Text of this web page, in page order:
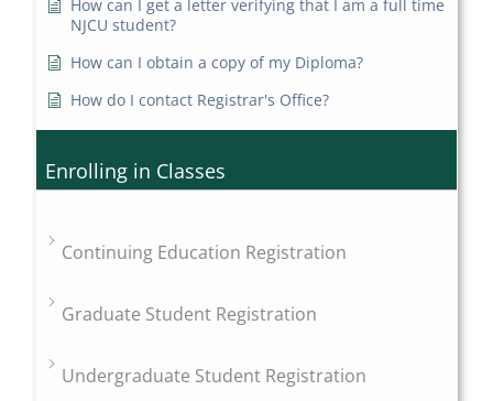
How can I get a letter verifying that I am a full time
NJCU student?
How can I obtain a copy of my Diploma?
How do I contact Registrar's Office?
Enrolling in Classes
Continuing Education Registration
Graduate Student Registration
Undergraduate Student Registration